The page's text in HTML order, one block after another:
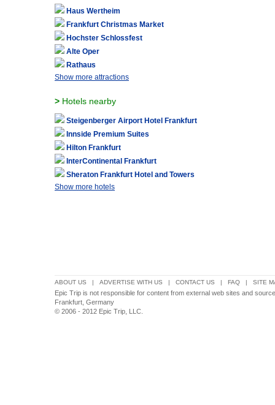
Haus Wertheim
Frankfurt Christmas Market
Hochster Schlossfest
Alte Oper
Rathaus
Show more attractions
> Hotels nearby
Steigenberger Airport Hotel Frankfurt
Innside Premium Suites
Hilton Frankfurt
InterContinental Frankfurt
Sheraton Frankfurt Hotel and Towers
Show more hotels
ABOUT US | ADVERTISE WITH US | CONTACT US | FAQ | SITE
Epic Trip is not responsible for content from external web sites and
Frankfurt, Germany
© 2006 - 2012 Epic Trip, LLC.